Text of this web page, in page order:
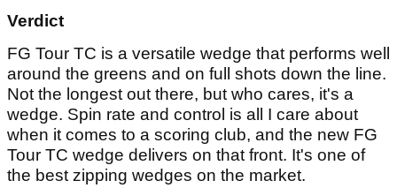
Verdict
FG Tour TC is a versatile wedge that performs well
around the greens and on full shots down the line.
Not the longest out there, but who cares, it's a
wedge. Spin rate and control is all I care about
when it comes to a scoring club, and the new FG
Tour TC wedge delivers on that front. It's one of
the best zipping wedges on the market.